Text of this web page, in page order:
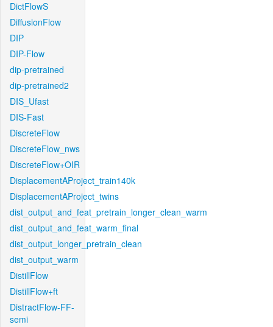
DictFlowS
DiffusionFlow
DIP
DIP-Flow
dip-pretrained
dip-pretrained2
DIS_Ufast
DIS-Fast
DiscreteFlow
DiscreteFlow_nws
DiscreteFlow+OIR
DisplacementAProject_train140k
DisplacementAProject_twins
dist_output_and_feat_pretrain_longer_clean_warm
dist_output_and_feat_warm_final
dist_output_longer_pretrain_clean
dist_output_warm
DistillFlow
DistillFlow+ft
DistractFlow-FF-
semi